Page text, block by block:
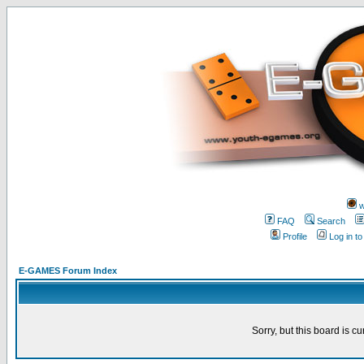
FAQ
Search
Profile
Log in
E-GAMES Forum Index
Sorry, but this board is